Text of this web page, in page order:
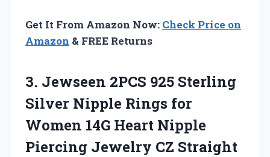
Get It From Amazon Now: Check Price on
Amazon & FREE Returns
3. Jewseen 2PCS 925 Sterling
Silver Nipple Rings for
Women 14G Heart Nipple
Piercing Jewelry CZ Straight